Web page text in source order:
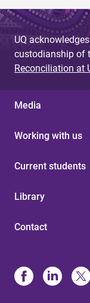
UQ
custodianship of
Reconciliation at
Media
Working with us
Current students
Library
Contact